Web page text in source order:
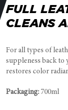
FULL
CLEANS
For all types of
suppleness back to
restores color
Packaging: 700ml